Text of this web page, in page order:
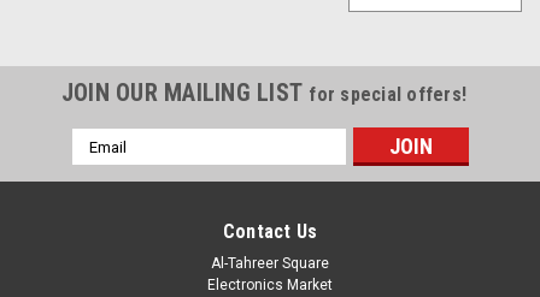
JOIN OUR MAILING LIST for special offers!
Email
Address
Contact Us
Al-Tahreer Square
Electronics Market